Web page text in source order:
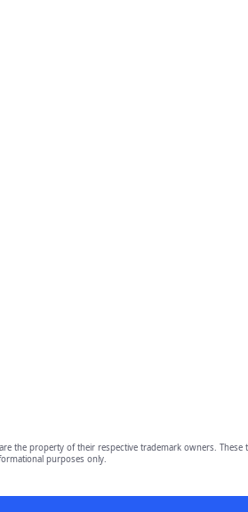
are the property of their respective trademark owners.
purposes only.